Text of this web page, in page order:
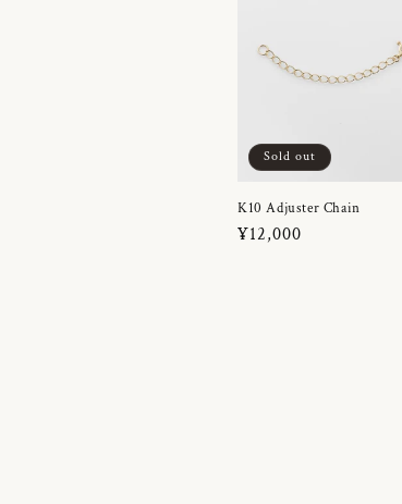
Sold out
K10 Adjuster Chain
Regular
¥12,000